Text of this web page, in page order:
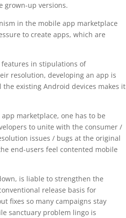
grown-up versions.
in the mobile app marketplace
to create apps, which are
in stipulations of
resolution, developing an app is
existing Android devices makes it
marketplace, one has to be
to unite with the consumer /
issues / bugs at the original
end-users feel contented mobile
is liable to strengthen the
release basis for
fixes so many campaigns stay
sanctuary problem lingo is